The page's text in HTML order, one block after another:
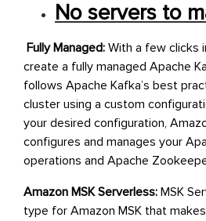
No servers to
Fully Managed: With a few clicks
create a fully managed Apache
follows Apache Kafka’s best
cluster using a custom
your desired configuration,
configures and manages your
operations and Apache
Amazon MSK Serverless: MSK
type for Amazon MSK that